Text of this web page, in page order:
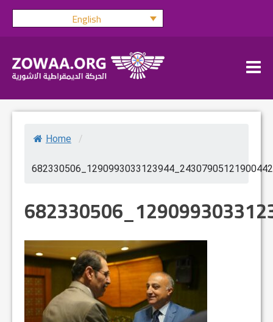
Skip
English
Home /